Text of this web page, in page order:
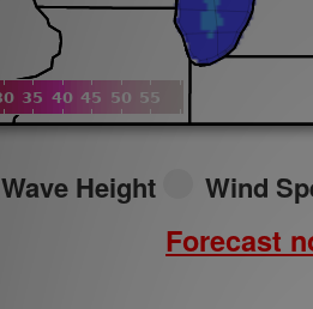
Wave Height Wind
Forecast